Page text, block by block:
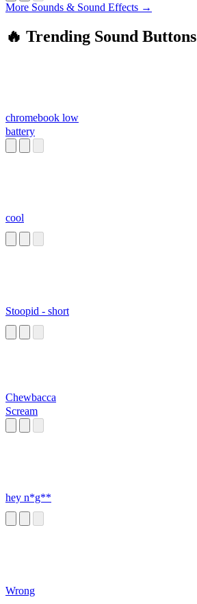
More Sounds & Sound Effects →
🔥 Trending Sound Buttons
chromebook low
battery
cool
Stoopid - short
Chewbacca
Scream
hey n*g**
Wrong